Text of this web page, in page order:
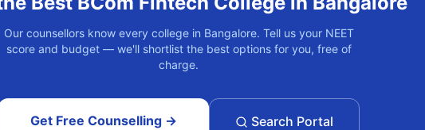
Our counsellors know every college in Bangalore. Tell us your NEET
score and budget — we'll shortlist the best options for you, free of
charge.
Get Free Counselling → Search Portal